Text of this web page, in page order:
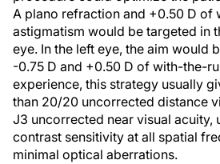
A plano refraction and +0.50 D of
astigmatism would be targeted in
eye. In the left eye, the aim would
-0.75 D and +0.50 D of with-the-
experience, this strategy usually
than 20/20 uncorrected distance
J3 uncorrected near visual acuity,
contrast sensitivity at all spatial
minimal optical aberrations.